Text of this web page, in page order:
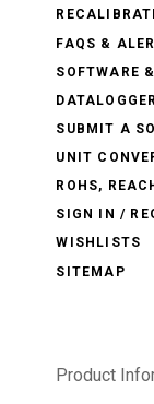
FAQS &
SOFTWARE
SUBMIT A
UNIT
ROHS,
SIGN IN /
WISHLISTS
SITEMAP
Product